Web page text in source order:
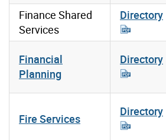
Finance Shared
Services
Directory
Financial
Planning
Directory
Fire Services
Directory